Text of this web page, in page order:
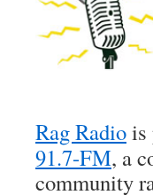
Rag Radiois
91.7-FM, a
community